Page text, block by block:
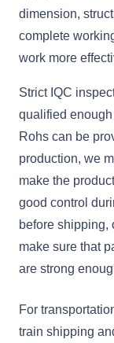
dimension,
complete
work more
Strict IQC
qualified
Rohs can be
production, we
make the
good control
before shipping,
make sure that
are strong
For
train shipping